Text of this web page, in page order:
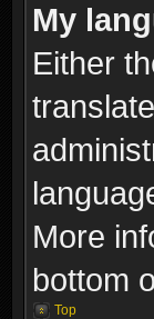
My
Either
More
bottom
Top